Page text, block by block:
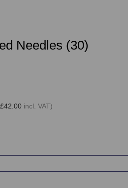
Needles (30)
£42.00 incl. VAT)